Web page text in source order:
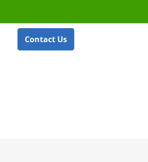
Contact Us